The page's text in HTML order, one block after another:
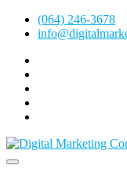
Skip
(064) 246-3678
Digital Marketing